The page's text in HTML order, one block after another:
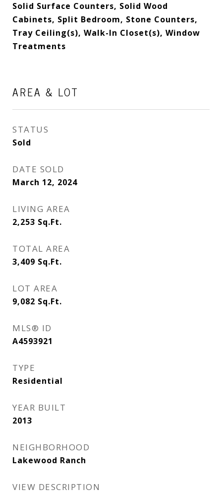
Solid Surface Counters, Solid Wood
Cabinets, Split Bedroom, Stone Counters,
Tray Ceiling(s), Walk-In Closet(s), Window
Treatments
AREA & LOT
STATUS
Sold
DATE SOLD
March 12, 2024
LIVING AREA
2,253 Sq.Ft.
TOTAL AREA
3,409 Sq.Ft.
LOT AREA
9,082 Sq.Ft.
MLS® ID
A4593921
TYPE
Residential
YEAR BUILT
2013
NEIGHBORHOOD
Lakewood Ranch
VIEW DESCRIPTION